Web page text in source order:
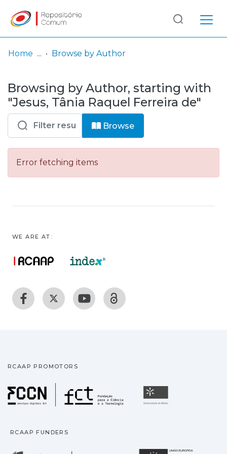
& Collections
Browse repository
Entities
Log
In
(current)
Home Browse by Author
Browsing by Author, starting with
"Jesus, Tânia Raquel Ferreira de"
Browse
Error fetching items
WE ARE AT:
RCAAP PROMOTORS
Fundação para a
RCAAP FUNDERS